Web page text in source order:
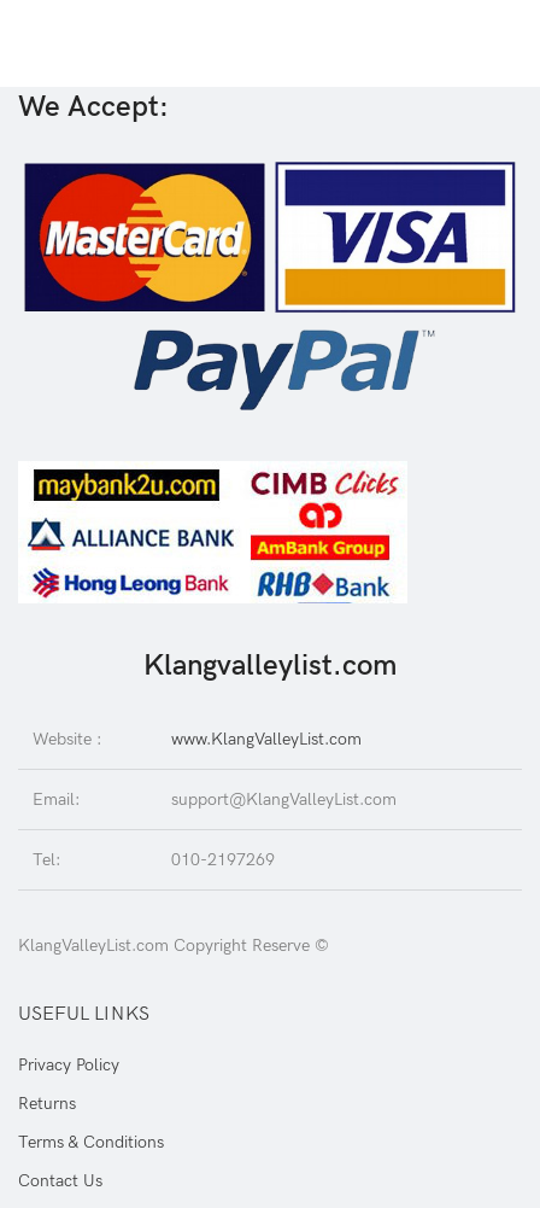
We Accept:
Klangvalleylist.com
Website : www.KlangValleyList.com
Email: support@KlangValleyList.com
Tel: 010-2197269
KlangValleyList.com Copyright Reserve ©
USEFUL LINKS
Privacy Policy
Returns
Terms & Conditions
Contact Us